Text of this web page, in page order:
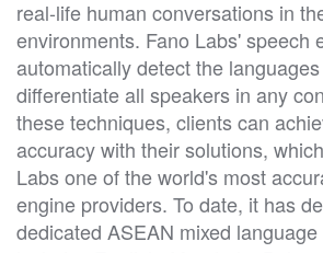
real-life human conversations in
environments. Fano Labs' speech
automatically detect the
differentiate all speakers in any
these techniques, clients can
accuracy with their solutions,
Labs one of the world's most
engine providers. To date, it has
dedicated ASEAN mixed